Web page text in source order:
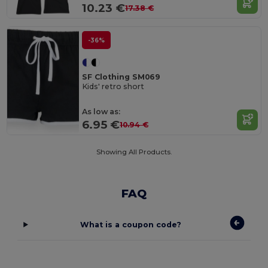
10.23 €17.38 €
-36%
SF Clothing SM069
Kids' retro short
As low as:
6.95 €10.94 €
Showing All Products.
FAQ
What is a coupon code?